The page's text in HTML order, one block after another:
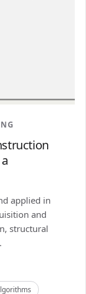
applied in
and
structural